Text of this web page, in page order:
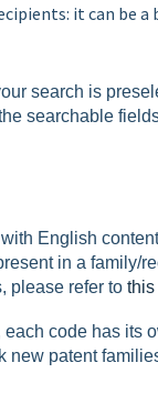
it can be
search is
searchable
English
in a family/
please refer to this
code has its
new patent